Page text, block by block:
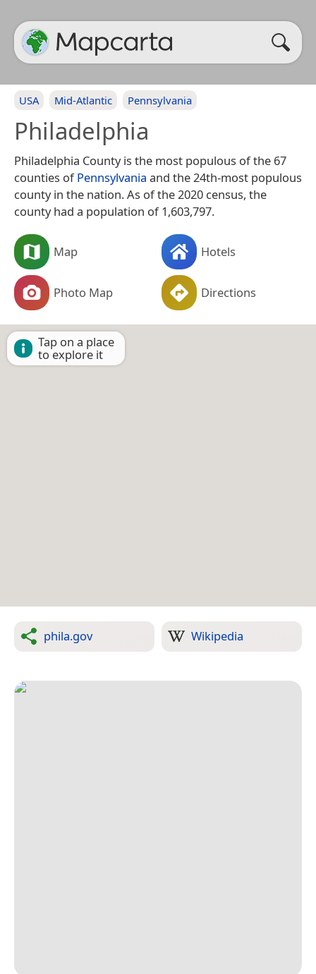
USA Mid-Atlantic Pennsylvania
Philadelphia
Philadelphia County is the most populous of the 67
counties ofPennsylvania and the 24th-most populous
county in the nation. As of the 2020 census, the
county had a population of 1,603,797.
Map Hotels
Photo Map Directions
Tap on a place
to explore it
phila.gov Wikipedia